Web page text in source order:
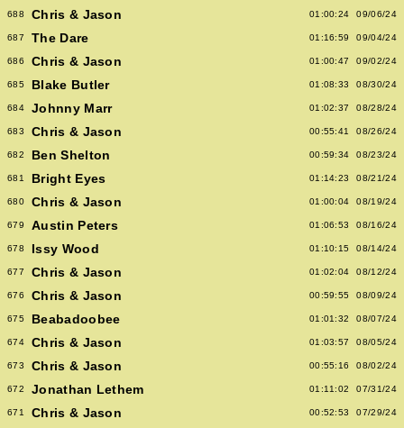
688 Chris & Jason 01:00:24 09/06/24
687 The Dare 01:16:59 09/04/24
686 Chris & Jason 01:00:47 09/02/24
685 Blake Butler 01:08:33 08/30/24
684 Johnny Marr 01:02:37 08/28/24
683 Chris & Jason 00:55:41 08/26/24
682 Ben Shelton 00:59:34 08/23/24
681 Bright Eyes 01:14:23 08/21/24
680 Chris & Jason 01:00:04 08/19/24
679 Austin Peters 01:06:53 08/16/24
678 Issy Wood 01:10:15 08/14/24
677 Chris & Jason 01:02:04 08/12/24
676 Chris & Jason 00:59:55 08/09/24
675 Beabadoobee 01:01:32 08/07/24
674 Chris & Jason 01:03:57 08/05/24
673 Chris & Jason 00:55:16 08/02/24
672 Jonathan Lethem 01:11:02 07/31/24
671 Chris & Jason 00:52:53 07/29/24